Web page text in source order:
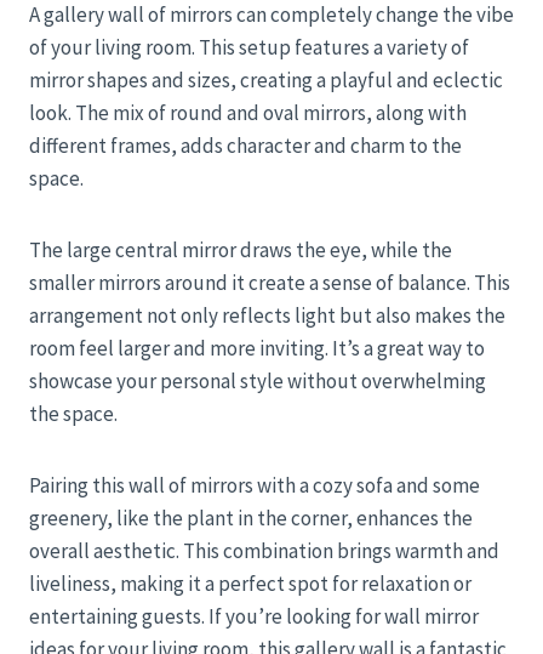
A gallery wall of mirrors can completely change the vibe
of your living room. This setup features a variety of
mirror shapes and sizes, creating a playful and eclectic
look. The mix of round and oval mirrors, along with
different frames, adds character and charm to the
space.
The large central mirror draws the eye, while the
smaller mirrors around it create a sense of balance. This
arrangement not only reflects light but also makes the
room feel larger and more inviting. It’s a great way to
showcase your personal style without overwhelming
the space.
Pairing this wall of mirrors with a cozy sofa and some
greenery, like the plant in the corner, enhances the
overall aesthetic. This combination brings warmth and
liveliness, making it a perfect spot for relaxation or
entertaining guests. If you’re looking for wall mirror